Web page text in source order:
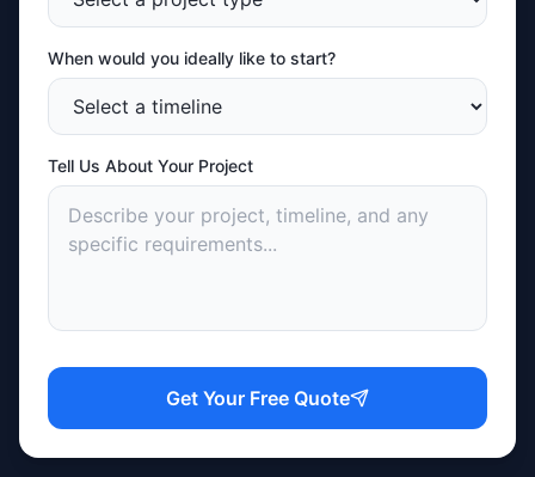
When would you ideally like to start?
Tell Us About Your Project
Get Your Free Quote